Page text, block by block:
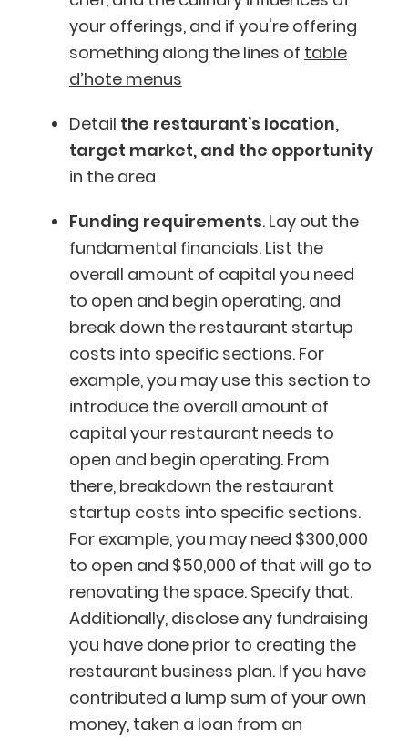
your offerings, and if you're offering
something along the lines of table
d’hote menus
Detail the restaurant’s location,
target market, and the opportunity
in the area
Funding requirements. Lay out the
fundamental financials. List the
overall amount of capital you need
to open and begin operating, and
break down the restaurant startup
costs into specific sections. For
example, you may use this section to
introduce the overall amount of
capital your restaurant needs to
open and begin operating. From
there, breakdown the restaurant
startup costs into specific sections.
For example, you may need $300,000
to open and $50,000 of that will go to
renovating the space. Specify that.
Additionally, disclose any fundraising
you have done prior to creating the
restaurant business plan. If you have
contributed a lump sum of your own
money, taken a loan from an